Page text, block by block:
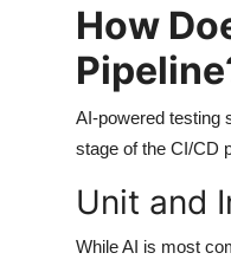
How
AI-powered testing
stage of the CI/CD
Unit and
While AI is most